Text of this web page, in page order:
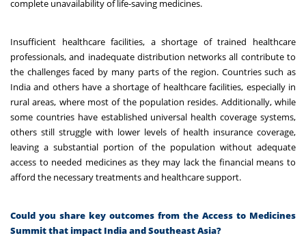
complete unavailability of life-saving medicines.
Insufficient healthcare facilities, a shortage of trained healthcare
professionals, and inadequate distribution networks all contribute to
the challenges faced by many parts of the region. Countries such as
India and others have a shortage of healthcare facilities, especially in
rural areas, where most of the population resides. Additionally, while
some countries have established universal health coverage systems,
others still struggle with lower levels of health insurance coverage,
leaving a substantial portion of the population without adequate
access to needed medicines as they may lack the financial means to
afford the necessary treatments and healthcare support.
Could you share key outcomes from the Access to Medicines
Summit that impact India and Southeast Asia?